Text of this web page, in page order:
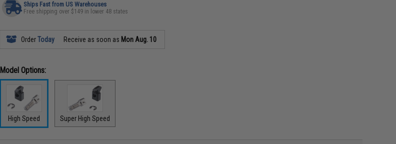
Ships Fast from US Warehouses
Free shipping over $149 in lower 48 states
OrderToday Receive as soon as Mon Aug. 10
Model Options:
High Speed Super High Speed